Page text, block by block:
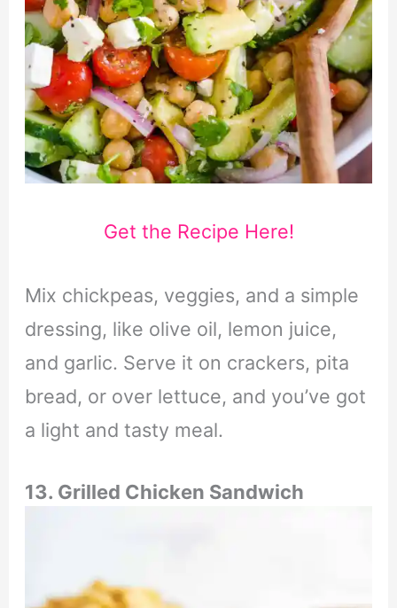
Get the Recipe Here!
Mix chickpeas, veggies, and a simple
dressing, like olive oil, lemon juice,
and garlic. Serve it on crackers, pita
bread, or over lettuce, and you’ve got
a light and tasty meal.
13. Grilled Chicken Sandwich